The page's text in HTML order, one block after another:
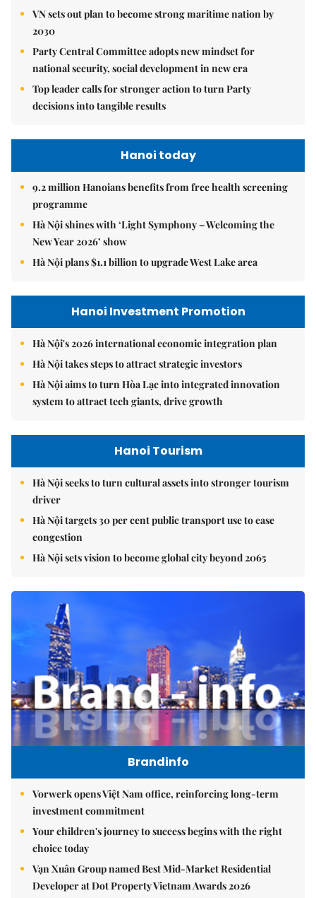
VN sets out plan to become strong maritime nation by
2030
Party Central Committee adopts new mindset for
national security, social development in new era
Top leader calls for stronger action to turn Party
decisions into tangible results
Hanoi today
9.2 million Hanoians benefits from free health screening
programme
Hà Nội shines with ‘Light Symphony – Welcoming the
New Year 2026’ show
Hà Nội plans $1.1 billion to upgrade West Lake area
Hanoi Investment Promotion
Hà Nội's 2026 international economic integration plan
Hà Nội takes steps to attract strategic investors
Hà Nội aims to turn Hòa Lạc into integrated innovation
system to attract tech giants, drive growth
Hanoi Tourism
Hà Nội seeks to turn cultural assets into stronger tourism
driver
Hà Nội targets 30 per cent public transport use to ease
congestion
Hà Nội sets vision to become global city beyond 2065
Brandinfo
Vorwerk opens Việt Nam office, reinforcing long-term
investment commitment
Your children's journey to success begins with the right
choice today
Vạn Xuân Group named Best Mid-Market Residential
Developer at Dot Property Vietnam Awards 2026